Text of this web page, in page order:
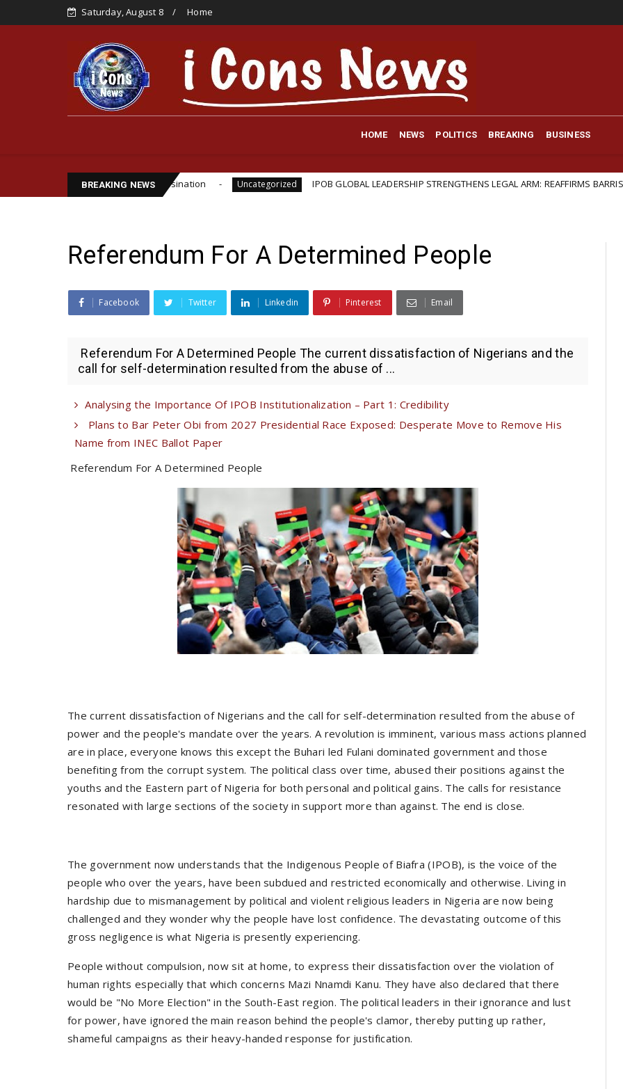
Saturday, August 8 Home
HOME NEWS POLITICS BREAKING BUSINESS
BREAKING NEWS
Williams Assassination Uncategorized IPOB GLOBAL LEADERSHIP STRENGTHENS LEGAL ARM: REAFFIRMS BARRISTER IFEANYI
Referendum For A Determined People
Facebook Twitter Linkedin Pinterest Email
Referendum For A Determined People The current dissatisfaction of Nigerians and the
call for self-determination resulted from the abuse of ...
Analysing the Importance Of IPOB Institutionalization – Part 1: Credibility
Plans to Bar Peter Obi from 2027 Presidential Race Exposed: Desperate Move to Remove His
Name from INEC Ballot Paper
Referendum For A Determined People
The current dissatisfaction of Nigerians and the call for self-determination resulted from the abuse of
power and the people's mandate over the years. A revolution is imminent, various mass actions planned
are in place, everyone knows this except the Buhari led Fulani dominated government and those
benefiting from the corrupt system. The political class over time, abused their positions against the
youths and the Eastern part of Nigeria for both personal and political gains. The calls for resistance
resonated with large sections of the society in support more than against. The end is close.
The government now understands that the Indigenous People of Biafra (IPOB), is the voice of the
people who over the years, have been subdued and restricted economically and otherwise. Living in
hardship due to mismanagement by political and violent religious leaders in Nigeria are now being
challenged and they wonder why the people have lost confidence. The devastating outcome of this
gross negligence is what Nigeria is presently experiencing.
People without compulsion, now sit at home, to express their dissatisfaction over the violation of
human rights especially that which concerns Mazi Nnamdi Kanu. They have also declared that there
would be "No More Election" in the South-East region. The political leaders in their ignorance and lust
for power, have ignored the main reason behind the people's clamor, thereby putting up rather,
shameful campaigns as their heavy-handed response for justification.